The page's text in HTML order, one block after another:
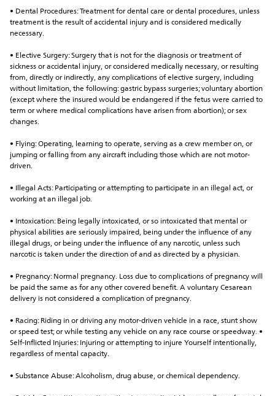
• Dental Procedures: Treatment for dental care or dental procedures, unless
treatment is the result of accidental injury and is considered medically
necessary.
• Elective Surgery: Surgery that is not for the diagnosis or treatment of
sickness or accidental injury, or considered medically necessary, or resulting
from, directly or indirectly, any complications of elective surgery, including
without limitation, the following: gastric bypass surgeries; voluntary abortion
(except where the insured would be endangered if the fetus were carried to
term or where medical complications have arisen from abortion); or sex
changes.
• Flying: Operating, learning to operate, serving as a crew member on, or
jumping or falling from any aircraft including those which are not motor-
driven.
• Illegal Acts: Participating or attempting to participate in an illegal act, or
working at an illegal job.
• Intoxication: Being legally intoxicated, or so intoxicated that mental or
physical abilities are seriously impaired, being under the influence of any
illegal drugs, or being under the influence of any narcotic, unless such
narcotic is taken under the direction of and as directed by a physician.
• Pregnancy: Normal pregnancy. Loss due to complications of pregnancy will
be paid the same as for any other covered benefit. A voluntary Cesarean
delivery is not considered a complication of pregnancy.
• Racing: Riding in or driving any motor-driven vehicle in a race, stunt show
or speed test; or while testing any vehicle on any race course or speedway. •
Self-Inflicted Injuries: Injuring or attempting to injure Yourself intentionally,
regardless of mental capacity.
• Substance Abuse: Alcoholism, drug abuse, or chemical dependency.